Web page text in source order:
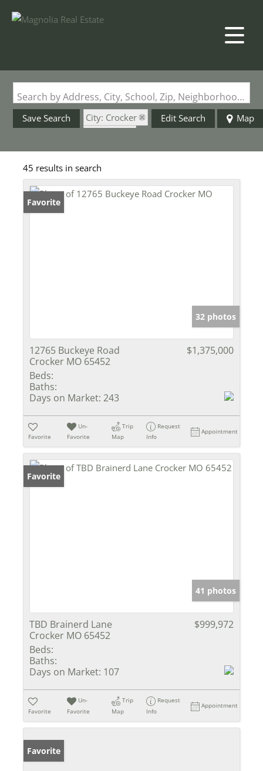
Search by Address, City, School, Zip, Neighborhood or #MLS
Save Search
City: Crocker
Edit Search Map
45 results in search
Favorite
32 photos
12765 Buckeye Road
Crocker MO 65452
$1,375,000
Beds:
Baths:
Days on Market: 243
Favorite
Un-
Favorite
Trip
Map
Request
Info
Appointment
Favorite
41 photos
TBD Brainerd Lane
Crocker MO 65452
$999,972
Beds:
Baths:
Days on Market: 107
Favorite
Un-
Favorite
Trip
Map
Request
Info
Appointment
Favorite